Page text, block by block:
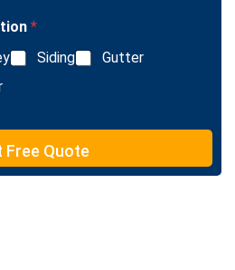
*
Siding
Gutter
Free Quote